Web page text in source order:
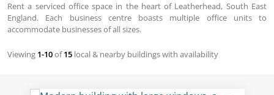
Rent a serviced office space in the heart of Leatherhead, South East
England. Each business centre boasts multiple office units to
accommodate businesses of all sizes.
Viewing 1-10of15 local & nearby buildings with availability